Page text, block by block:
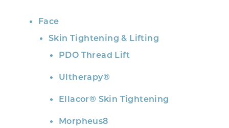
Face
Skin Tightening & Lifting
PDO Thread Lift
Ultherapy®
Ellacor® Skin Tightening
Morpheus8